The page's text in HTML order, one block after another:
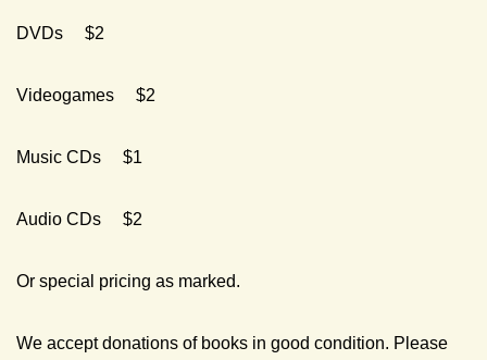
DVDs $2
Videogames $2
Music CDs $1
Audio CDs $2
Or special pricing as marked.
We accept donations of books in good condition. Please